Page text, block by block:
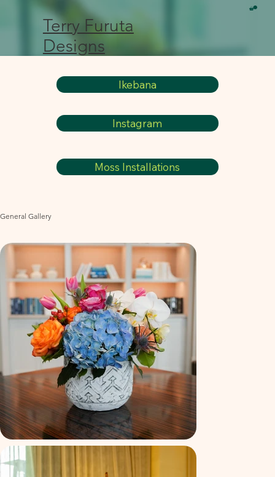
Terry Furuta
Designs
Ikebana
Moss Installations
Instagram
General Gallery